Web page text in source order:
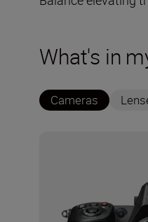
What's in
Cameras